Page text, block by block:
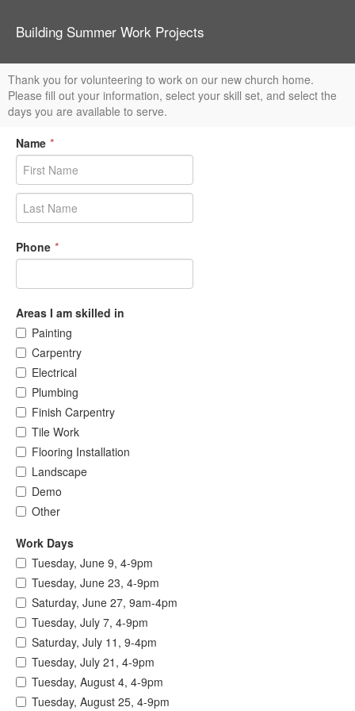
Building Summer Work Projects
Thank you for volunteering to work on our new church home.
Please fill out your information, select your skill set, and select the
days you are available to serve.
Name *
Phone *
Areas I am skilled in
Painting
Carpentry
Electrical
Plumbing
Finish Carpentry
Tile Work
Flooring Installation
Landscape
Demo
Other
Work Days
Tuesday, June 9, 4-9pm
Tuesday, June 23, 4-9pm
Saturday, June 27, 9am-4pm
Tuesday, July 7, 4-9pm
Saturday, July 11, 9-4pm
Tuesday, July 21, 4-9pm
Tuesday, August 4, 4-9pm
Tuesday, August 25, 4-9pm